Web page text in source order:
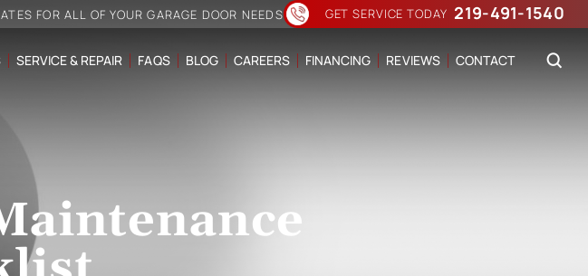
FOR ALL OF YOUR GARAGE DOOR NEEDS GET SERVICE TODAY 219-491-1540
SERVICE & REPAIR FAQS BLOG CAREERS FINANCING REVIEWS CONTACT